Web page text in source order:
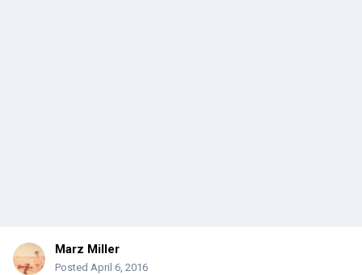
Marz Miller
Posted April 6, 2016